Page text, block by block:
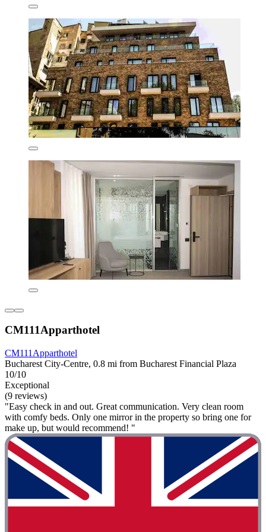
CM111Apparthotel
CM111Apparthotel
Bucharest City-Centre, 0.8 mi from Bucharest Financial Plaza
10/10
Exceptional
(9 reviews)
"Easy check in and out. Great communication. Very clean room
with comfy beds. Only one mirror in the property so bring one for
make up, but would recommend! "